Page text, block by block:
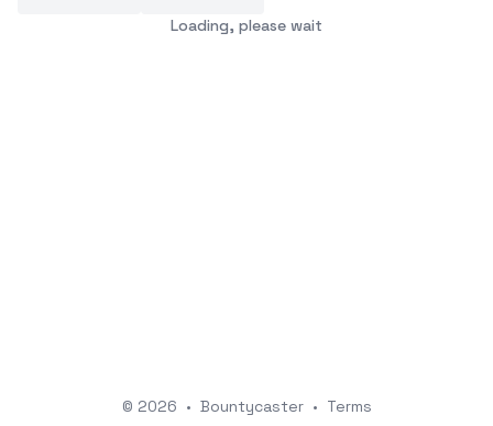
Loading, please wait
© 2026 • Bountycaster • Terms